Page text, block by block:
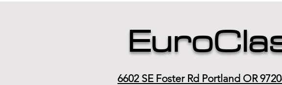
6602 SE Foster Rd Portland OR